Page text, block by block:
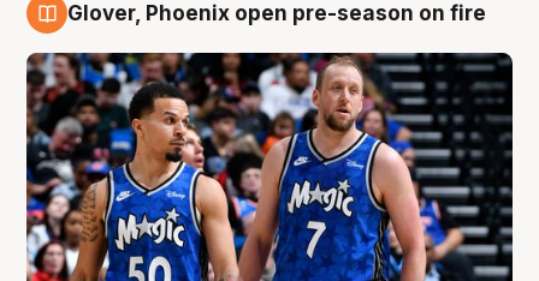
Glover, Phoenix open pre-season on fire